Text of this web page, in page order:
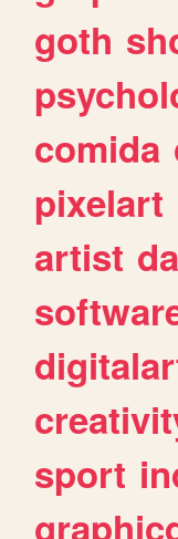
goth
comida
pixelart
artist
sport